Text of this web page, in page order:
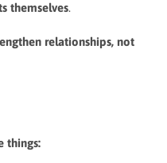
themselves.
relationships, not
things: